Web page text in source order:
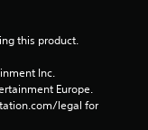
8
0
this product.
Inc.
Europe.
legal for